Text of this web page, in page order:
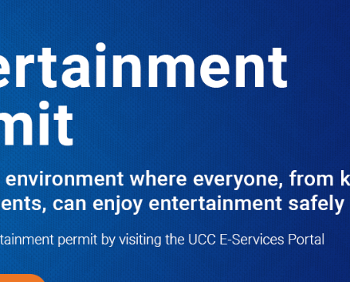
to
RDCs Survive
on Their Way to
Mark